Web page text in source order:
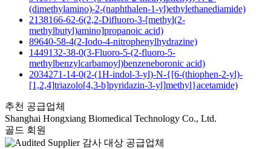
(dimethylamino)-2-(naphthalen-1-yl)ethylethanediamide)
2138166-62-6(2,2-Difluoro-3-[methyl(2-
methylbutyl)amino]propanoic acid)
89640-58-4(2-Iodo-4-nitrophenylhydrazine)
1449132-38-0(3-Fluoro-5-(2-fluoro-5-
methylbenzylcarbamoyl)benzeneboronic acid)
2034271-14-0(2-(1H-indol-3-yl)-N-{[6-(thiophen-2-yl)-
[1,2,4]triazolo[4,3-b]pyridazin-3-yl]methyl}acetamide)
추천 공급업체
Shanghai Hongxiang Biomedical Technology Co., Ltd.
골드 회원
감사 대상 공급업체